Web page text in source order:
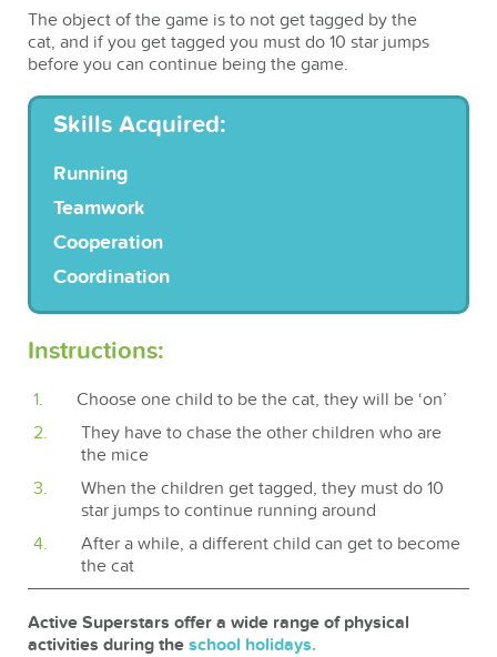
The object of the game is to not get tagged by the
cat, and if you get tagged you must do 10 star jumps
before you can continue being the game.
Skills Acquired:
Running
Teamwork
Cooperation
Coordination
Instructions:
Choose one child to be the cat, they will be ‘on’
They have to chase the other children who are
the mice
When the children get tagged, they must do 10
star jumps to continue running around
After a while, a different child can get to become
the cat
Active Superstars offer a wide range of physical
activities during the school holidays.